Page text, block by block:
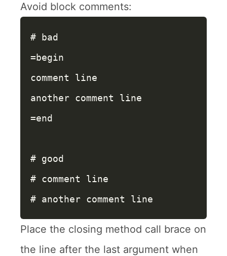
Avoid block comments:
# bad
=begin
comment line
another comment line
=end
# good
# comment line
# another comment line
Place the closing method call brace on
the line after the last argument when